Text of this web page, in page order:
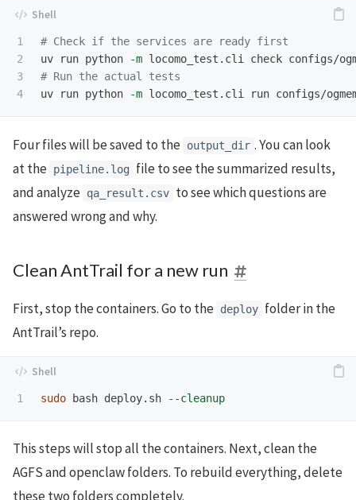
1
2
3
# Check if the services are ready first
uv run python
-m
# Run the actual tests
uv run python
-m
Four files will be saved to the output_dir . You can look
at the pipeline.log
file to see the summarized results,
and analyze qa_result.csv to see which questions are
answered wrong and why.
Clean AntTrail for a new run
First, stop the containers. Go to the deploy folder in the
AntTrail’s repo.
sudo bash deploy.sh --cleanup
This steps will stop all the containers. Next, clean the
AGFS and openclaw folders. To rebuild everything, delete
these two folders completely.